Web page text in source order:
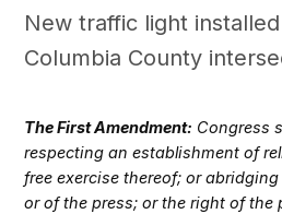
New traffic light
Columbia County
The First Amendment: Congress
respecting an establishment of
free exercise thereof; or
or of the press; or the right of the